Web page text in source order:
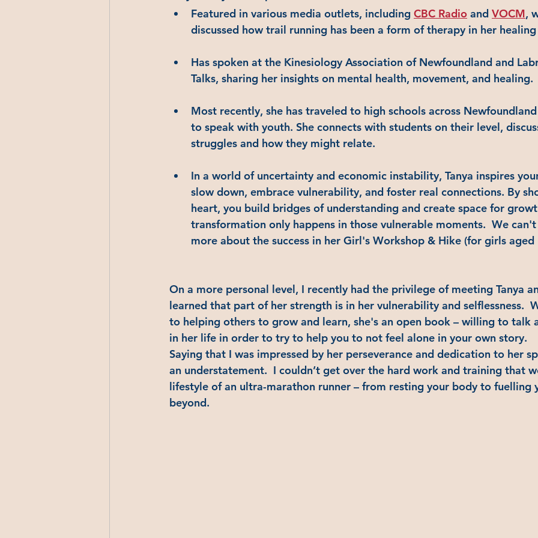
Featured in various media outlets, including CBC Radio and VOCM,
discussed how trail running has been a form of therapy in her
Has spoken at the Kinesiology Association of Newfoundland and
Talks, sharing her insights on mental health, movement, and healing.
Most recently, she has traveled to high schools across
to speak with youth. She connects with students on their level,
struggles and how they might relate.
In a world of uncertainty and economic instability, Tanya inspires
slow down, embrace vulnerability, and foster real connections. By
heart, you build bridges of understanding and create space for
transformation only happens in those vulnerable moments.  We
more about the success in her Girl's Workshop & Hike (for girls
On a more personal level, I recently had the privilege of meeting Tanya
learned that part of her strength is in her vulnerability and selflessness.
to helping others to grow and learn, she's an open book – willing to talk
in her life in order to try to help you to not feel alone in your own story.
Saying that I was impressed by her perseverance and dedication to her
an understatement.  I couldn’t get over the hard work and training that
lifestyle of an ultra-marathon runner – from resting your body to fuelling
beyond.